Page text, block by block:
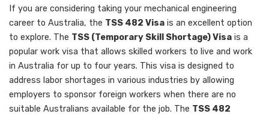
If you are considering taking your mechanical engineering
career to Australia, the TSS 482 Visa is an excellent option
to explore. The TSS (Temporary Skill Shortage) Visa is a
popular work visa that allows skilled workers to live and work
in Australia for up to four years. This visa is designed to
address labor shortages in various industries by allowing
employers to sponsor foreign workers when there are no
suitable Australians available for the job. The TSS 482